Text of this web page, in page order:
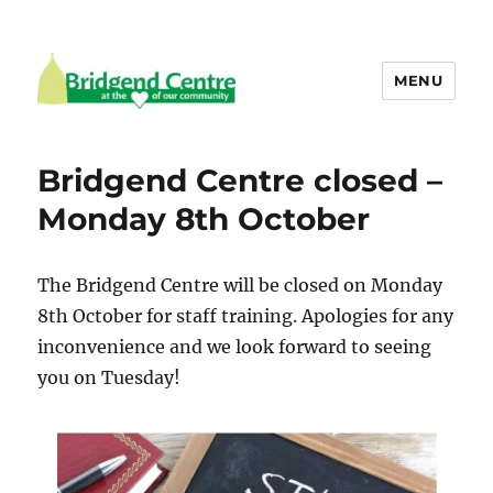
MENU
Bridgend Centre closed –
Monday 8th October
The Bridgend Centre will be closed on Monday
8th October for staff training. Apologies for any
inconvenience and we look forward to seeing
you on Tuesday!